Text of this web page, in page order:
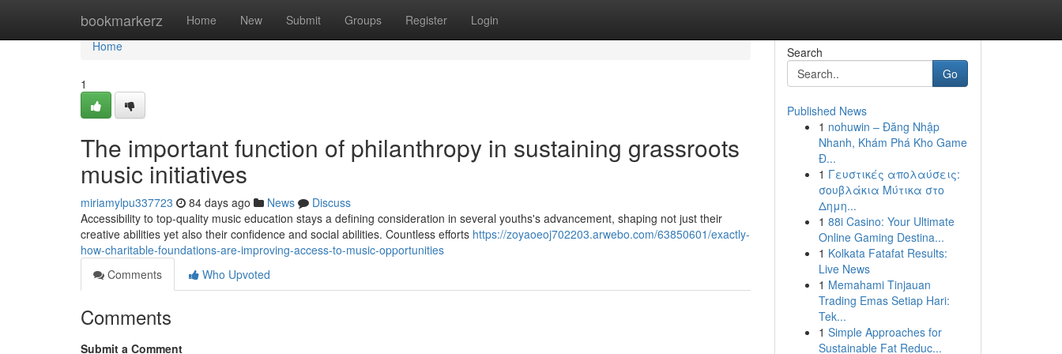
bookmarkerz Home New Submit Groups Register Login
Home
Home
1
The important function of philanthropy in sustaining grassroots
music initiatives
miriamylpu337723 84 days ago News
Discuss
Accessibility to top-quality music education stays a defining consideration in several youths's advancement, shaping not just their
creative abilities yet also their confidence and social abilities. Countless efforts https://zoyaoeoj702203.arwebo.com/63850601/exactly-
how-charitable-foundations-are-improving-access-to-music-opportunities
Comments
Who Upvoted
Comments
Submit a Comment
Search
Go
Published News
1 nohuwin – Đăng Nhập
Nhanh, Khám Phá Kho Game
Đ...
1 Γευστικές απολαύσεις:
σουβλάκια Μύτικα στο
Δημη...
1 88i Casino: Your Ultimate
Online Gaming Destina...
1 Kolkata Fatafat Results:
Live News
1 Memahami Tinjauan
Trading Emas Setiap Hari:
Tek...
1 Simple Approaches for
Sustainable Fat Reduc...